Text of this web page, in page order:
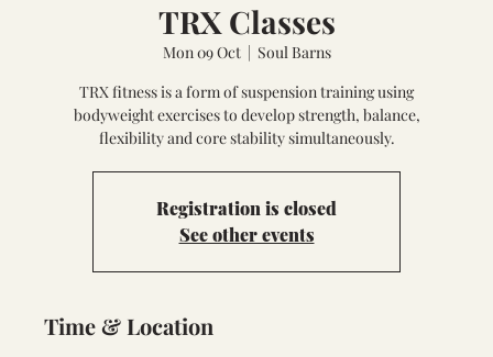
TRX Classes
Mon 09 Oct
  |
Soul Barns
TRX fitness is a form of suspension training using
bodyweight exercises to develop strength, balance,
Registration is closed
See other events
Time & Location